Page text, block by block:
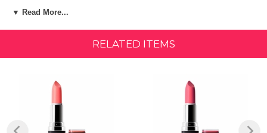
ITEM: Always Ready (MLD111)
Creamy matte, rich formulation in bold and neutral colors that provides
hydration to prevent drying lips.
FEATURES & BENEFITS:
This lipstick offered in 18 shades is edgy, yet feminine. The Matte
Lipstick Diary delivers lips the satisfaction of a hydrated lip that
settles into a matte finish. The formula is creamy enough for the
coverage you desire leaving your lips with a captivating color. You can
▼ Read More...
RELATED ITEMS